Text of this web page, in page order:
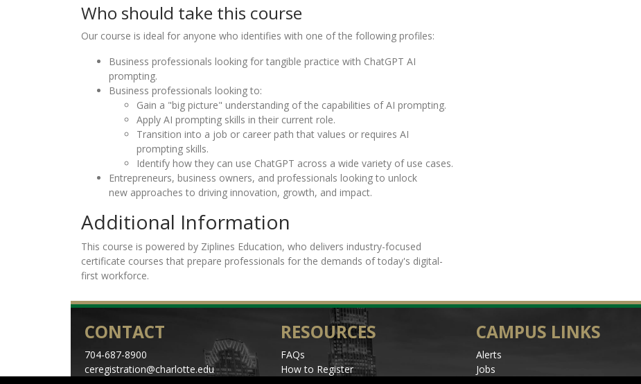
Who should take this course
Our course is ideal for anyone who identifies with one of the following profiles:
Business professionals looking for tangible practice with ChatGPT AI
prompting.
Business professionals looking to:
Gain a "big picture" understanding of the capabilities of AI prompting.
Apply AI prompting skills in their current role.
Transition into a job or career path that values or requires AI
prompting skills.
Identify how they can use ChatGPT across a wide variety of use cases.
Entrepreneurs, business owners, and professionals looking to unlock
new approaches to driving innovation, growth, and impact.
Additional Information
This course is powered by Ziplines Education, who delivers industry-focused
certificate courses that prepare professionals for the demands of today's digital-
first workforce.
CONTACT
704-687-8900
ceregistration@charlotte.edu
RESOURCES
FAQs
How to Register
CAMPUS LINKS
Alerts
Jobs